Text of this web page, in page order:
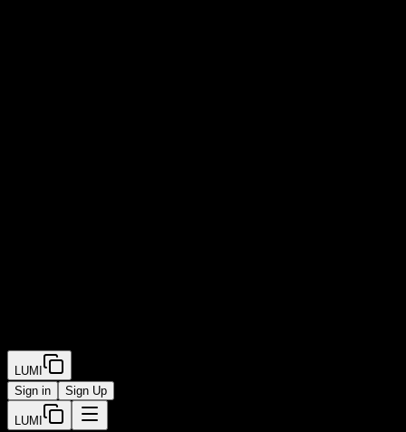
LUMI
Sign in
Sign Up
LUMI